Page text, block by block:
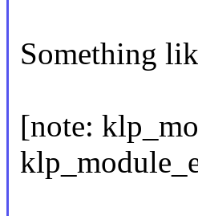
Something
[note: